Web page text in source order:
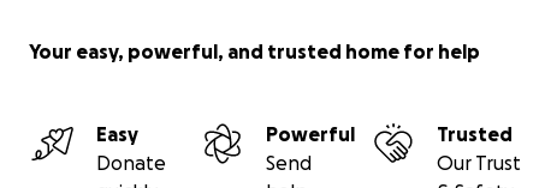
Your easy, powerful, and trusted home for help
Easy
Donate
Powerful
Send
Trusted
Our Trust